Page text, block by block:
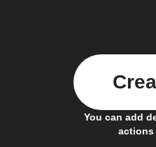
You can add
actions